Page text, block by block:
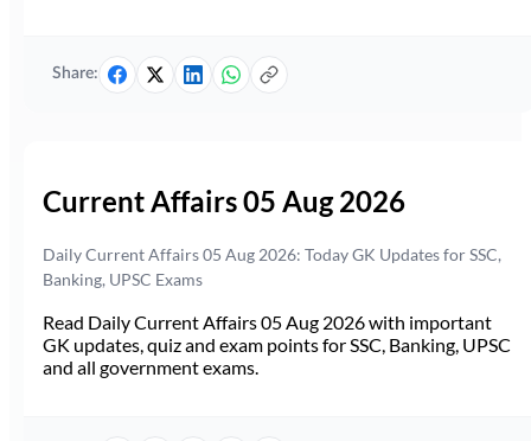
Share:
Current Affairs 05 Aug 2026
Daily Current Affairs 05 Aug 2026: Today GK Updates for SSC,
Banking, UPSC Exams
Read Daily Current Affairs 05 Aug 2026 with important
GK updates, quiz and exam points for SSC, Banking, UPSC
and all government exams.